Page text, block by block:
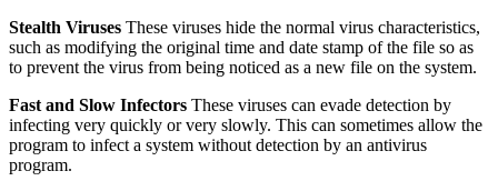
Stealth Viruses These viruses hide the normal virus characteristics,
such as modifying the original time and date stamp of the file so as
to prevent the virus from being noticed as a new file on the system.
Fast and Slow Infectors These viruses can evade detection by
infecting very quickly or very slowly. This can sometimes allow the
program to infect a system without detection by an antivirus
program.